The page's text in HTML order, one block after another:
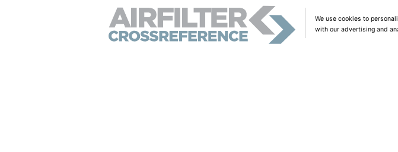
We use cookies to
with our advertising and